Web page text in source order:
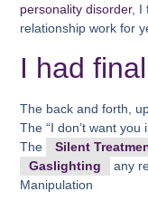
personality disorder, I
relationship work for
I had
The back and forth,
The “I don’t want you
The
Silent
Gaslighting
any
Manipulation